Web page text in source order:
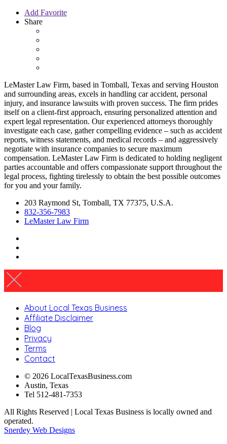
Add Favorite
Share
LeMaster Law Firm, based in Tomball, Texas and serving Houston
and surrounding areas, excels in handling car accident, personal
injury, and insurance lawsuits with proven success. The firm prides
itself on a client-first approach, ensuring personalized attention and
expert legal representation. Our experienced attorneys thoroughly
investigate each case, gather compelling evidence – such as accident
reports, witness statements, and medical records – and aggressively
negotiate with insurance companies to secure maximum
compensation. LeMaster Law Firm is dedicated to holding negligent
parties accountable and offers compassionate support throughout the
legal process, fighting tirelessly to obtain the best possible outcomes
for you and your family.
203 Raymond St, Tomball, TX 77375, U.S.A.
832-356-7983
LeMaster Law Firm
About Local Texas Business
Affiliate Disclaimer
Blog
Privacy
Terms
Contact
© 2026 LocalTexasBusiness.com
Austin, Texas
Tel 512-481-7353
All Rights Reserved | Local Texas Business is locally owned and
operated.
Snerdey Web Designs